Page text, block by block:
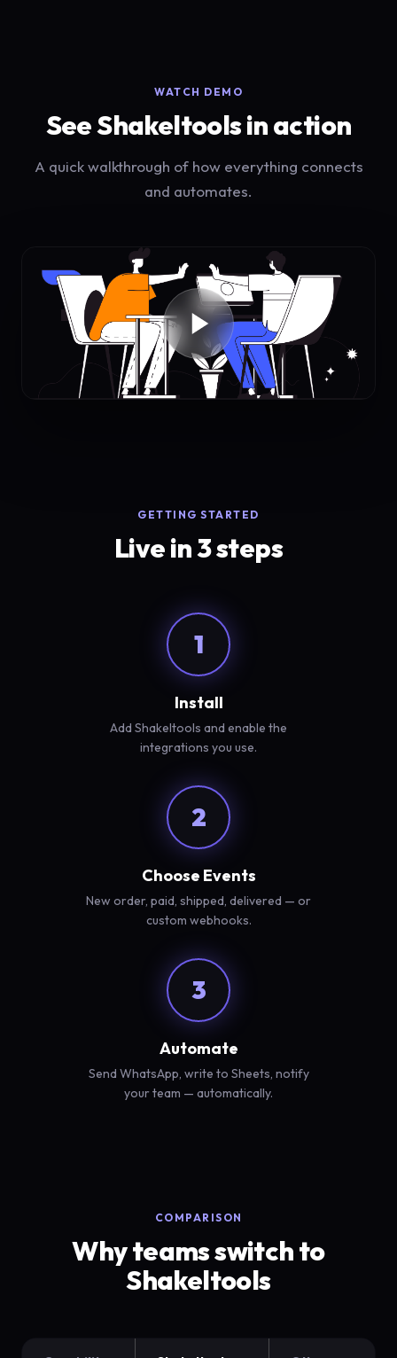
WATCH DEMO
See Shakeltools in action
A quick walkthrough of how everything connects
and automates.
GETTING STARTED
Live in 3 steps
1
Install
Add Shakeltools and enable the
integrations you use.
2
Choose Events
New order, paid, shipped, delivered — or
custom webhooks.
3
Automate
Send WhatsApp, write to Sheets, notify
your team — automatically.
COMPARISON
Why teams switch to
Shakeltools